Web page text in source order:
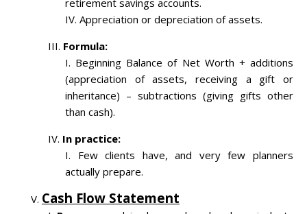
retirement savings accounts.
Appreciation or depreciation of assets.
Formula:
Beginning Balance of Net Worth + additions
(appreciation of assets, receiving a gift or
inheritance) – subtractions (giving gifts other
than cash).
In practice:
Few clients have, and very few planners
actually prepare.
Cash Flow Statement